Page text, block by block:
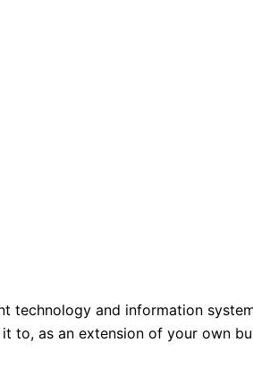
technology and information
to, as an extension of your own